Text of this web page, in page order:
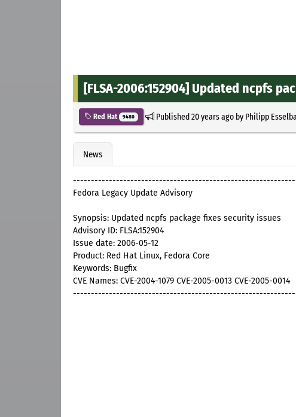
[FLSA-2006:152904] Updated ncpfs
Red Hat 9480 Published20 years agoby Philipp
News
Fedora Legacy Update Advisory
Synopsis: Updated ncpfs package fixes security issues
Advisory ID: FLSA:152904
Issue date: 2006-05-12
Product: Red Hat Linux, Fedora Core
Keywords: Bugfix
CVE Names: CVE-2004-1079 CVE-2005-0013 CVE-2005-0014